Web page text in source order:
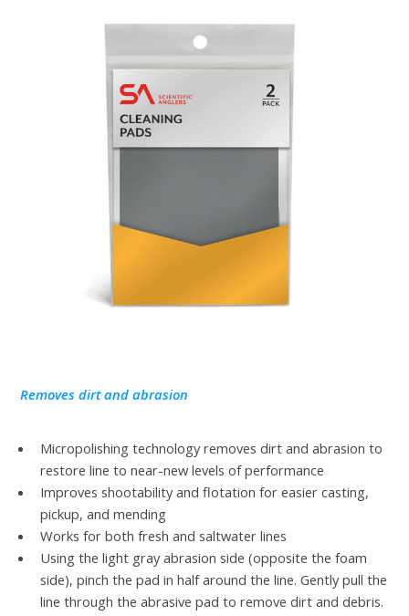
Removes dirt and abrasion
Micropolishing technology removes dirt and abrasion to
restore line to near-new levels of performance
Improves shootability and flotation for easier casting,
pickup, and mending
Works for both fresh and saltwater lines
Using the light gray abrasion side (opposite the foam
side), pinch the pad in half around the line. Gently pull the
line through the abrasive pad to remove dirt and debris.